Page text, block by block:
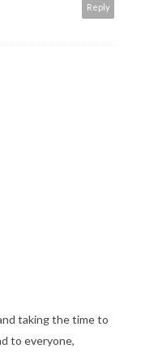
Reply
taking the time to
to everyone,